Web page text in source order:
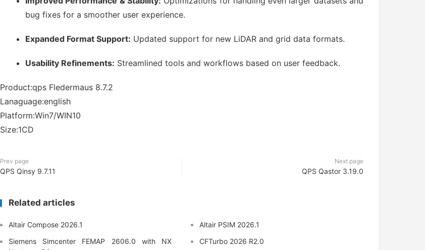
bug fixes for a smoother user experience.
Expanded Format Support: Updated support for new LiDAR and grid data formats.
Usability Refinements: Streamlined tools and workflows based on user feedback.
Product:qps Fledermaus 8.7.2
Lanaguage:english
Platform:Win7/WIN10
Size:1CD
Prev page
QPS Qinsy 9.7.11
Next page
QPS Qastor 3.19.0
Related articles
Altair Compose 2026.1
Altair PSIM 2026.1
Siemens Simcenter FEMAP 2606.0 with NX
CFTurbo 2026 R2.0